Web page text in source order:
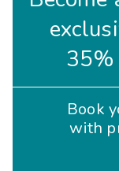
35%
Book
with